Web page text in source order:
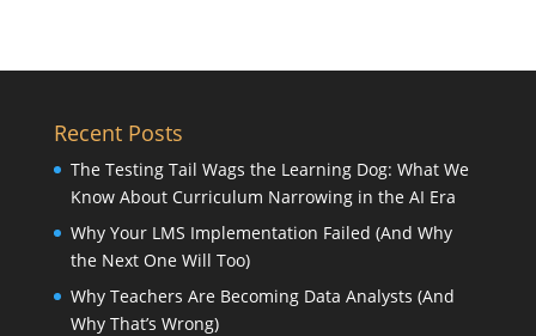
Recent Posts
The Testing Tail Wags the Learning Dog: What We
Know About Curriculum Narrowing in the AI Era
Why Your LMS Implementation Failed (And Why
the Next One Will Too)
Why Teachers Are Becoming Data Analysts (And
Why That’s Wrong)